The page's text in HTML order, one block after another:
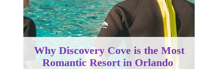
Why Discovery Cove is the Most
Romantic Resort in Orlando